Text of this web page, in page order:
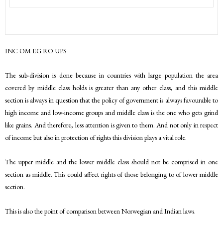
INC OM EG RO UPS
The sub-division is done because in countries with large population the area
covered by middle class holds is greater than any other class, and this middle
section is always in question that the policy of government is always favourable to
high income and low-income groups and middle class is the one who gets grind
like grains. And therefore, less attention is given to them. And not only in respect
of income but also in protection of rights this division plays a vital role.
The upper middle and the lower middle class should not be comprised in one
section as middle. This could affect rights of those belonging to of lower middle
section.
This is also the point of comparison between Norwegian and Indian laws.